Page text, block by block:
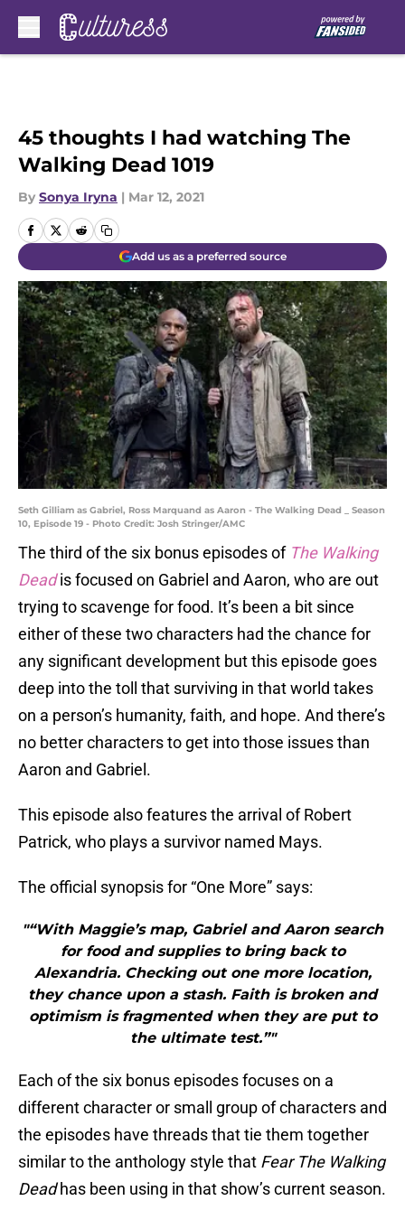
45 thoughts I had watching The
Walking Dead 1019
By Sonya Iryna | Mar 12, 2021
Add us as a preferred source
Seth Gilliam as Gabriel, Ross Marquand as Aaron - The Walking Dead _ Season
10, Episode 19 - Photo Credit: Josh Stringer/AMC
The third of the six bonus episodes of The Walking
Dead is focused on Gabriel and Aaron, who are out
trying to scavenge for food. It’s been a bit since
either of these two characters had the chance for
any significant development but this episode goes
deep into the toll that surviving in that world takes
on a person’s humanity, faith, and hope. And there’s
no better characters to get into those issues than
Aaron and Gabriel.
This episode also features the arrival of Robert
Patrick, who plays a survivor named Mays.
The official synopsis for “One More” says:
"“With Maggie’s map, Gabriel and Aaron search
for food and supplies to bring back to
Alexandria. Checking out one more location,
they chance upon a stash. Faith is broken and
optimism is fragmented when they are put to
the ultimate test.”"
Each of the six bonus episodes focuses on a
different character or small group of characters and
the episodes have threads that tie them together
similar to the anthology style that Fear The Walking
Deadhas been using in that show’s current season.